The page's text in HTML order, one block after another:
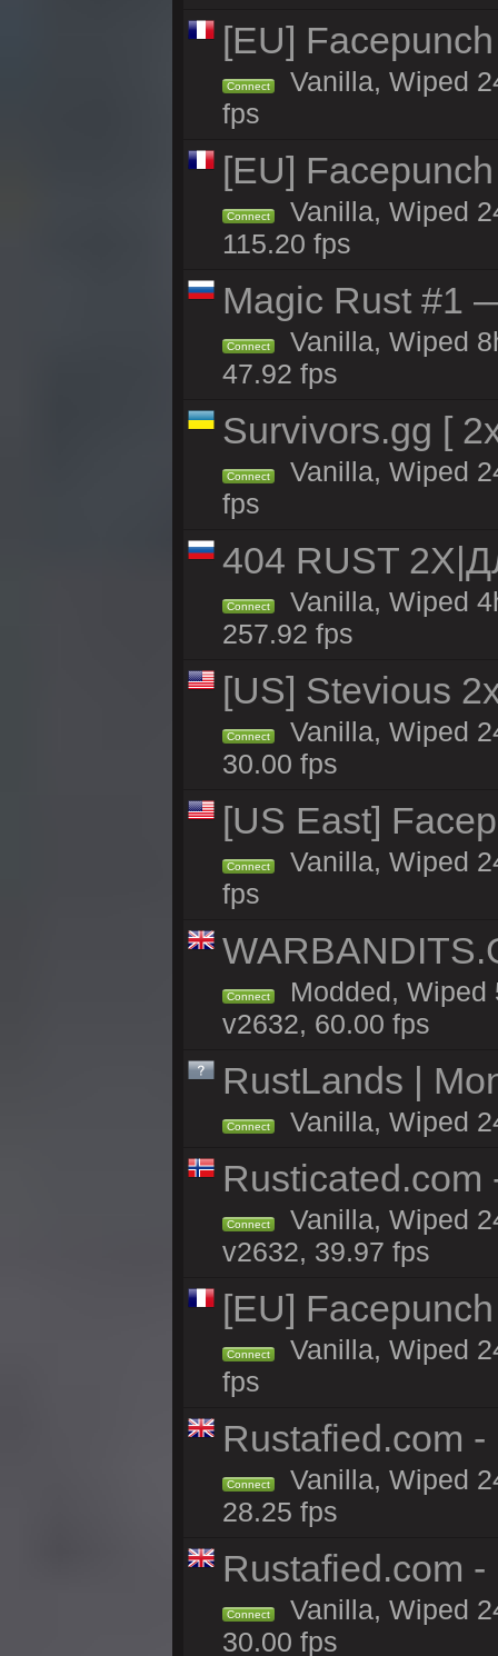
[EU]
Connect
Vanilla, Wiped
fps
[EU]
Connect
Vanilla, Wiped
115.20 fps
Magic Rust #1
Connect
Vanilla, Wiped
47.92 fps
Survivors.gg [
Connect
Vanilla, Wiped
fps
404 RUST
Connect
Vanilla, Wiped
257.92 fps
[US] Stevious
Connect
Vanilla, Wiped
30.00 fps
[US East]
Connect
Vanilla, Wiped
fps
Connect
Modded, Wiped
v2632, 60.00 fps
RustLands |
Connect Vanilla, Wiped
Rusticated.com
Connect
Vanilla, Wiped
v2632, 39.97 fps
[EU]
Connect
Vanilla, Wiped
fps
Rustafied.com
Connect
Vanilla, Wiped
28.25 fps
Rustafied.com
Connect
Vanilla, Wiped
30.00 fps